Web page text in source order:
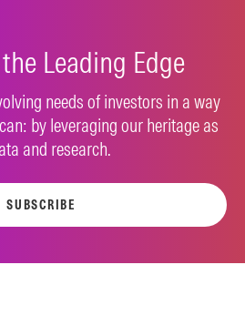
Leading Edge
needs of investors in a way
by leveraging our heritage as
and research.
SUBSCRIBE